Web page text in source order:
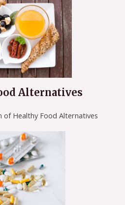
Alternatives
Healthy Food Alternatives